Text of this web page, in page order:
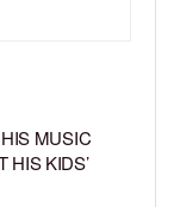
MUSIC
HIS KIDS’